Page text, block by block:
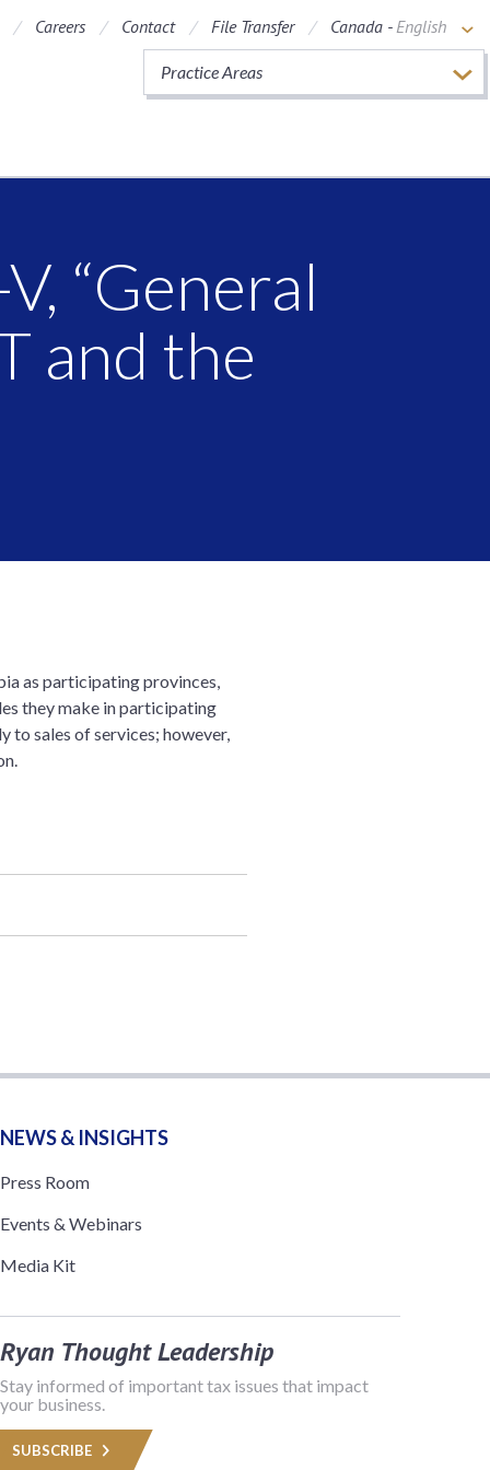
Careers Contact File Transfer Canada -English
Practice Areas
“General
and the
as participating provinces,
they make in participating
to sales of services; however,
NEWS & INSIGHTS
Press Room
Events & Webinars
Media Kit
Ryan Thought Leadership
Stay informed of important tax issues that impact
your business.
SUBSCRIBE